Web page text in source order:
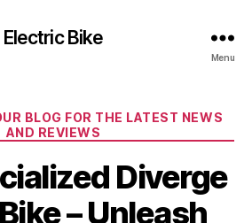
Electric Bike
Menu
Categories
BLOG FOR THE LATEST NEWS
AND REVIEWS
Diverge
– Unleash